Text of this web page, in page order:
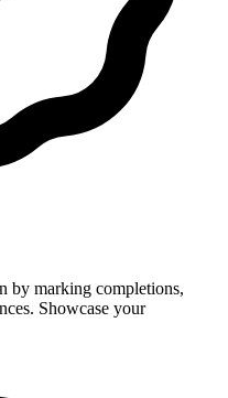
by marking completions,
Showcase your